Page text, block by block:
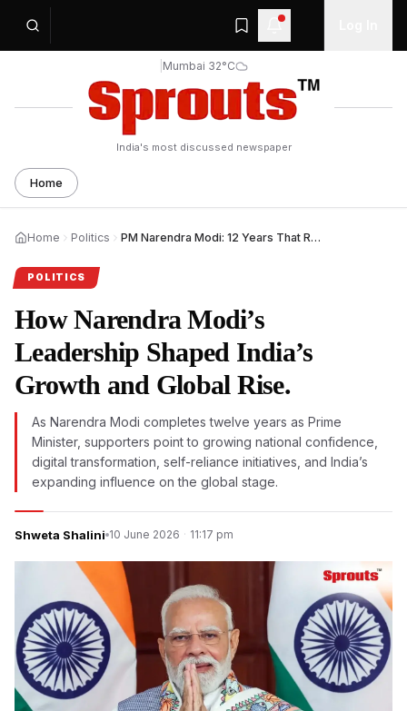
Mumbai 32°C
India's most discussed newspaper
Home
Home Politics PM Narendra Modi: 12 Years That Reshaped India.
POLITICS
How Narendra Modi’s
Leadership Shaped India’s
Growth and Global Rise.
As Narendra Modi completes twelve years as Prime
Minister, supporters point to growing national confidence,
digital transformation, self-reliance initiatives, and India’s
expanding influence on the global stage.
Shweta Shalini 10 June 2026 · 11:17 pm